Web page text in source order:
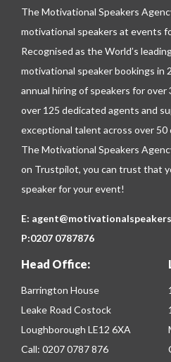
The Motivational Speakers
motivational speakers at events
Recognised as the World’s
motivational speaker bookings in
annual hiring of speakers for
over 125 dedicated agents and
exceptional talent across over
The Motivational Speakers
on Trustpilot, you can trust that
speaker for your event!
E:
P:0207 0787876
Head Office:
Barrington House
Leake Road Costock
Loughborough LE12 6XA
Call: 0207 0787 876